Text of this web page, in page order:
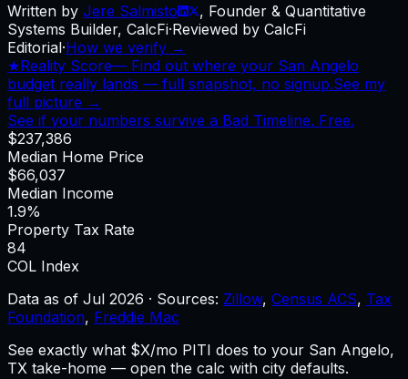
Written by Jere Salmisto , Founder & Quantitative
Systems Builder, CalcFi·Reviewed by CalcFi
Editorial·How we verify →
★Reality Score— Find out where your San Angelo
budget really lands — full snapshot, no signup.See my
full picture →
See if your numbers survive a Bad Timeline. Free.
$237,386
Median Home Price
$66,037
Median Income
1.9%
Property Tax Rate
84
COL Index
Data as of Jul 2026 · Sources: Zillow, Census ACS, Tax
Foundation, Freddie Mac
See exactly what $X/mo PITI does to your San Angelo,
TX take-home — open the calc with city defaults.